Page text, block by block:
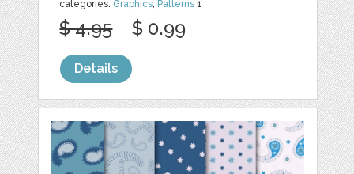
categories: Graphics, Patterns 1
$ 4.95 $ 0.99
Details